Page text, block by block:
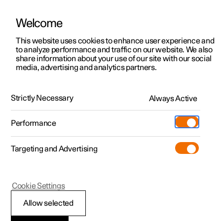
ManualVideo gallerySoftware updates
Polestar 2 - 2024
Deactivating cruise
Welcome
This website uses cookies to enhance user experience and
to analyze performance and traffic on our website. We also
share information about your use of our site with our social
media, advertising and analytics partners.
Strictly Necessary Always Active
Performance
Targeting and Advertising
Allow selected
Cookie Settings